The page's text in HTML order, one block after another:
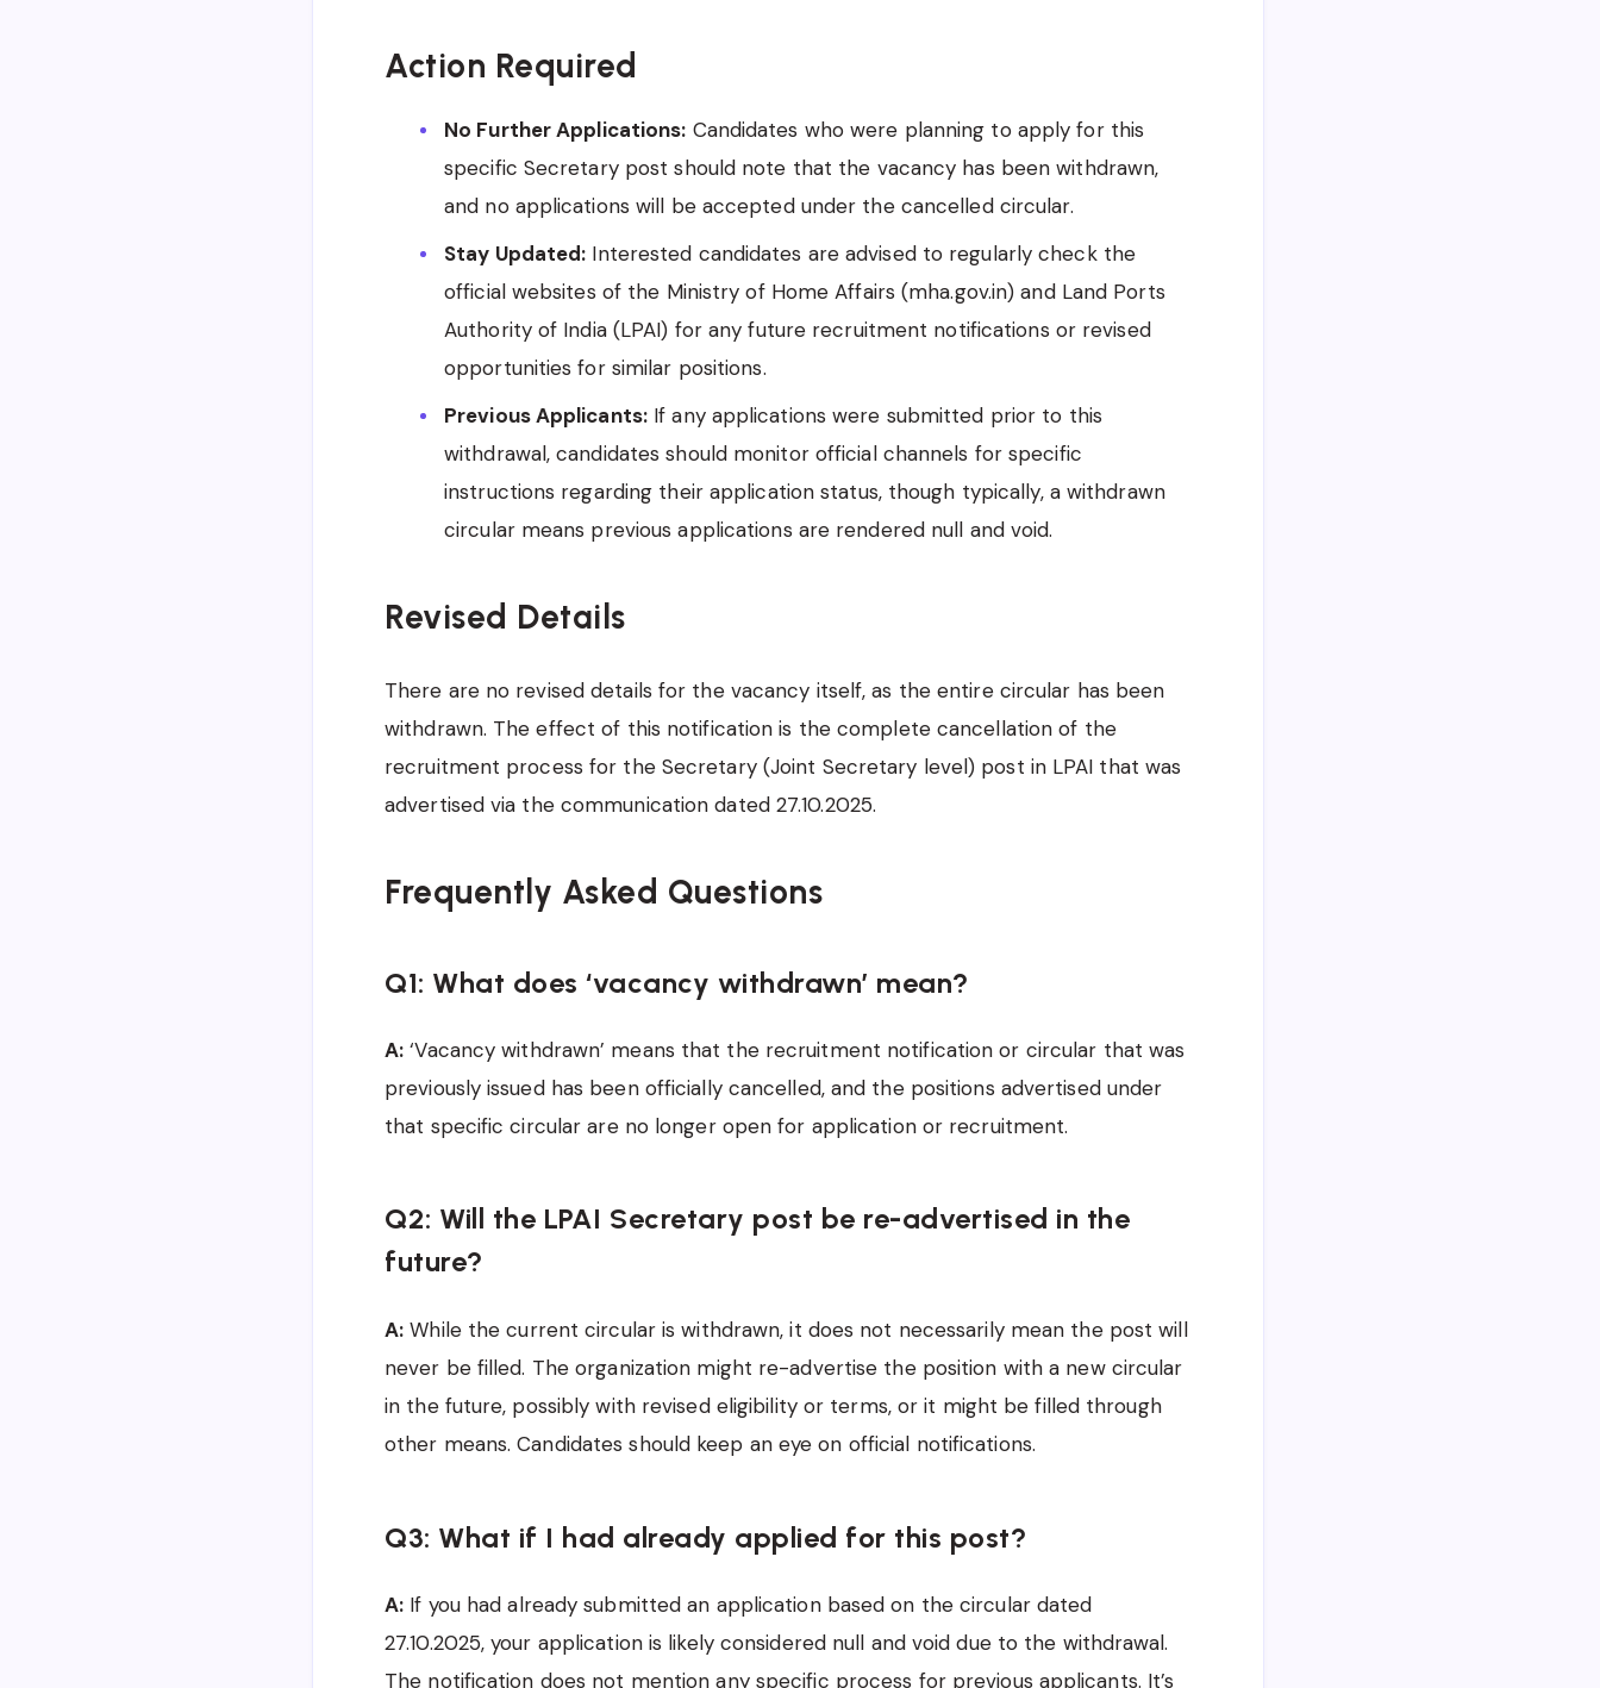
Action Required
No Further Applications: Candidates who were planning to apply for this
specific Secretary post should note that the vacancy has been withdrawn,
and no applications will be accepted under the cancelled circular.
Stay Updated: Interested candidates are advised to regularly check the
official websites of the Ministry of Home Affairs (mha.gov.in) and Land Ports
Authority of India (LPAI) for any future recruitment notifications or revised
opportunities for similar positions.
Previous Applicants: If any applications were submitted prior to this
withdrawal, candidates should monitor official channels for specific
instructions regarding their application status, though typically, a withdrawn
circular means previous applications are rendered null and void.
Revised Details
There are no revised details for the vacancy itself, as the entire circular has been
withdrawn. The effect of this notification is the complete cancellation of the
recruitment process for the Secretary (Joint Secretary level) post in LPAI that was
advertised via the communication dated 27.10.2025.
Frequently Asked Questions
Q1: What does ‘vacancy withdrawn’ mean?
A: ‘Vacancy withdrawn’ means that the recruitment notification or circular that was
previously issued has been officially cancelled, and the positions advertised under
that specific circular are no longer open for application or recruitment.
Q2: Will the LPAI Secretary post be re-advertised in the
future?
A: While the current circular is withdrawn, it does not necessarily mean the post will
never be filled. The organization might re-advertise the position with a new circular
in the future, possibly with revised eligibility or terms, or it might be filled through
other means. Candidates should keep an eye on official notifications.
Q3: What if I had already applied for this post?
A: If you had already submitted an application based on the circular dated
27.10.2025, your application is likely considered null and void due to the withdrawal.
The notification does not mention any specific process for previous applicants. It’s